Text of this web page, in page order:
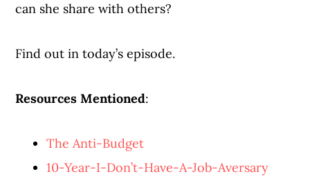
can she share with others?
Find out in today’s episode.
Resources Mentioned:
The Anti-Budget
10-Year-I-Don’t-Have-A-Job-Aversary